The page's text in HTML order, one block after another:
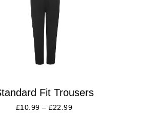
Fit Trousers
£10.99 – £22.99